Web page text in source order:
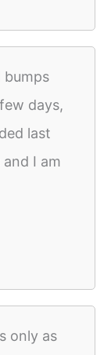
bumps
days,
last
I am
only as